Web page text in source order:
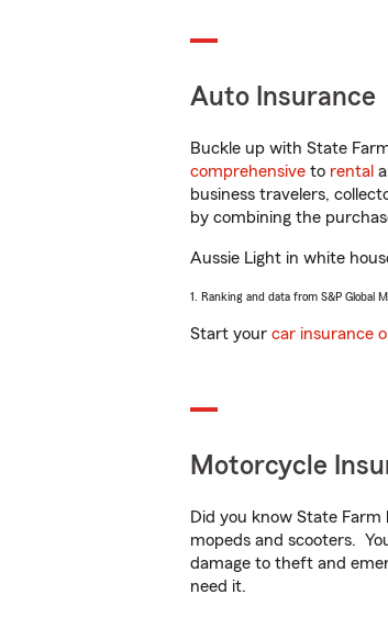
Auto Insurance
Buckle up with State
comprehensive to rental
business travelers,
by combining the
Aussie Light in white
1. Ranking and data from S&P Global
Start your car insurance
Motorcycle
Did you know State
mopeds and scooters.
damage to theft and
need it.